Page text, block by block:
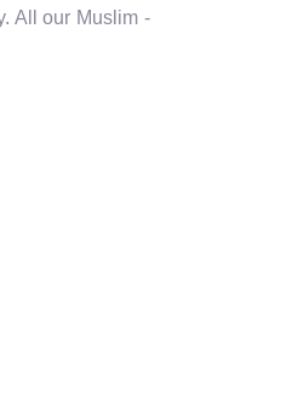
All our Muslim -